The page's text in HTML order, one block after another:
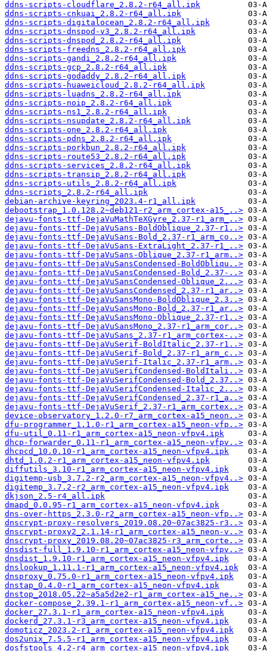
ddns-scripts-cloudflare_2.8.2-r64_all.ipk
ddns-scripts-cnkuai_2.8.2-r64_all.ipk
ddns-scripts-digitalocean_2.8.2-r64_all.ipk
ddns-scripts-dnspod-v3_2.8.2-r64_all.ipk
ddns-scripts-dnspod_2.8.2-r64_all.ipk
ddns-scripts-freedns_2.8.2-r64_all.ipk
ddns-scripts-gandi_2.8.2-r64_all.ipk
ddns-scripts-gcp_2.8.2-r64_all.ipk
ddns-scripts-godaddy_2.8.2-r64_all.ipk
ddns-scripts-huaweicloud_2.8.2-r64_all.ipk
ddns-scripts-luadns_2.8.2-r64_all.ipk
ddns-scripts-noip_2.8.2-r64_all.ipk
ddns-scripts-ns1_2.8.2-r64_all.ipk
ddns-scripts-nsupdate_2.8.2-r64_all.ipk
ddns-scripts-one_2.8.2-r64_all.ipk
ddns-scripts-pdns_2.8.2-r64_all.ipk
ddns-scripts-porkbun_2.8.2-r64_all.ipk
ddns-scripts-route53_2.8.2-r64_all.ipk
ddns-scripts-services_2.8.2-r64_all.ipk
ddns-scripts-transip_2.8.2-r64_all.ipk
ddns-scripts-utils_2.8.2-r64_all.ipk
ddns-scripts_2.8.2-r64_all.ipk
debian-archive-keyring_2023.4-r1_all.ipk
debootstrap_1.0.128.2~deb121-r2_arm_cortex-a15_..>
dejavu-fonts-ttf-DejaVuMathTeXGyre_2.37-r1_arm_..>
dejavu-fonts-ttf-DejaVuSans-BoldOblique_2.37-r1..>
dejavu-fonts-ttf-DejaVuSans-Bold_2.37-r1_arm_co..>
dejavu-fonts-ttf-DejaVuSans-ExtraLight_2.37-r1_..>
dejavu-fonts-ttf-DejaVuSans-Oblique_2.37-r1_arm..>
dejavu-fonts-ttf-DejaVuSansCondensed-BoldObliqu..>
dejavu-fonts-ttf-DejaVuSansCondensed-Bold_2.37-..>
dejavu-fonts-ttf-DejaVuSansCondensed-Oblique_2...>
dejavu-fonts-ttf-DejaVuSansCondensed_2.37-r1_ar..>
dejavu-fonts-ttf-DejaVuSansMono-BoldOblique_2.3..>
dejavu-fonts-ttf-DejaVuSansMono-Bold_2.37-r1_ar..>
dejavu-fonts-ttf-DejaVuSansMono-Oblique_2.37-r1..>
dejavu-fonts-ttf-DejaVuSansMono_2.37-r1_arm_cor..>
dejavu-fonts-ttf-DejaVuSans_2.37-r1_arm_cortex-..>
dejavu-fonts-ttf-DejaVuSerif-BoldItalic_2.37-r1..>
dejavu-fonts-ttf-DejaVuSerif-Bold_2.37-r1_arm_c..>
dejavu-fonts-ttf-DejaVuSerif-Italic_2.37-r1_arm..>
dejavu-fonts-ttf-DejaVuSerifCondensed-BoldItali..>
dejavu-fonts-ttf-DejaVuSerifCondensed-Bold_2.37..>
dejavu-fonts-ttf-DejaVuSerifCondensed-Italic_2...>
dejavu-fonts-ttf-DejaVuSerifCondensed_2.37-r1_a..>
dejavu-fonts-ttf-DejaVuSerif_2.37-r1_arm_cortex..>
device-observatory_1.2.0-r7_arm_cortex-a15_neon..>
dfu-programmer_1.1.0-r1_arm_cortex-a15_neon-vfp..>
dfu-util_0.11-r1_arm_cortex-a15_neon-vfpv4.ipk
dhcp-forwarder_0.11-r1_arm_cortex-a15_neon-vfpv..>
dhcpcd_10.0.10-r1_arm_cortex-a15_neon-vfpv4.ipk
dhtd_1.0.2-r1_arm_cortex-a15_neon-vfpv4.ipk
diffutils_3.10-r1_arm_cortex-a15_neon-vfpv4.ipk
digitemp-usb_3.7.2-r2_arm_cortex-a15_neon-vfpv4..>
digitemp_3.7.2-r2_arm_cortex-a15_neon-vfpv4.ipk
dkjson_2.5-r4_all.ipk
dmapd_0.0.95-r1_arm_cortex-a15_neon-vfpv4.ipk
dns-over-https_2.3.0-r2_arm_cortex-a15_neon-vfp..>
dnscrypt-proxy-resolvers_2019.08.20~07ac3825-r3..>
dnscrypt-proxy2_2.1.14-r1_arm_cortex-a15_neon-v..>
dnscrypt-proxy_2019.08.20~07ac3825-r3_arm_corte..>
dnsdist-full_1.9.10-r1_arm_cortex-a15_neon-vfpv..>
dnsdist_1.9.10-r1_arm_cortex-a15_neon-vfpv4.ipk
dnslookup_1.11.1-r1_arm_cortex-a15_neon-vfpv4.ipk
dnsproxy_0.75.0-r1_arm_cortex-a15_neon-vfpv4.ipk
dnstap_0.4.0-r1_arm_cortex-a15_neon-vfpv4.ipk
dnstop_2018.05.22~a5a5d2e2-r1_arm_cortex-a15_ne..>
docker-compose_2.39.1-r1_arm_cortex-a15_neon-vf..>
docker_27.3.1-r1_arm_cortex-a15_neon-vfpv4.ipk
dockerd_27.3.1-r3_arm_cortex-a15_neon-vfpv4.ipk
domoticz_2023.2-r1_arm_cortex-a15_neon-vfpv4.ipk
dos2unix_7.5.5-r1_arm_cortex-a15_neon-vfpv4.ipk
dosfstools_4.2-r4_arm_cortex-a15_neon-vfpv4.ipk